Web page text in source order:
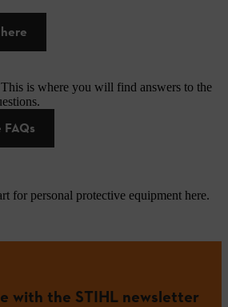
is where you will find answers to the
for personal protective equipment here.
with the STIHL newsletter